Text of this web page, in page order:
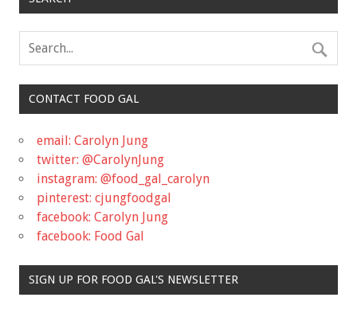
CONTACT FOOD GAL
email: Carolyn Jung
twitter: @CarolynJung
instagram: @food_gal_carolyn
pinterest: cjungfoodgal
facebook: Carolyn Jung
facebook: Food Gal
SIGN UP FOR FOOD GAL'S NEWSLETTER